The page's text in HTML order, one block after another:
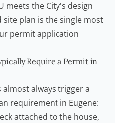
meets the City's design
plan is the single most
permit application
Require a Permit in
always trigger a
requirement in Eugene:
attached to the house,